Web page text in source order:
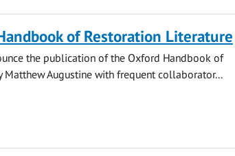
of Restoration Literature
the publication of the Oxford Handbook of
Matthew Augustine with frequent collaborator...